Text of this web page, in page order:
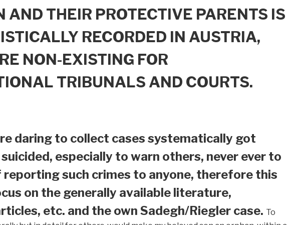
AND THEIR PROTECTIVE PARENTS IS
RECORDED IN AUSTRIA,
NON-EXISTING FOR
TRIBUNALS AND COURTS.
daring to collect cases systematically got
especially to warn others, never ever to
reporting such crimes to anyone, therefore this
on the generally available literature,
etc. and the own Sadegh/Riegler case. To